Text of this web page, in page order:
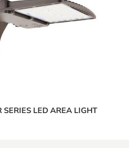
SERIES LED AREA LIGHT